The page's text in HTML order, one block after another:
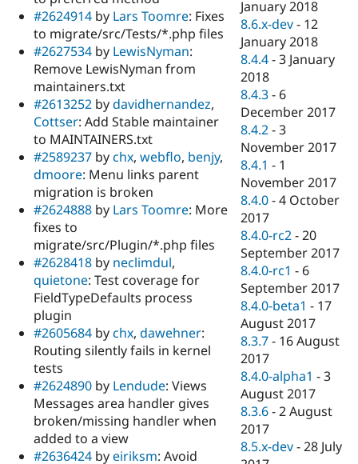
#2624914 by Lars Toomre: Fixes
to migrate/src/Tests/*.php files
#2627534 by LewisNyman:
Remove LewisNyman from
maintainers.txt
#2613252 bydavidhernandez,
Cottser: Add Stable maintainer
to MAINTAINERS.txt
#2589237 bychx, webflo, benjy,
dmoore: Menu links parent
migration is broken
#2624888 by Lars Toomre: More
fixes to
migrate/src/Plugin/*.php files
#2628418 by neclimdul,
quietone: Test coverage for
FieldTypeDefaults process
plugin
#2605684 bychx, dawehner:
Routing silently fails in kernel
tests
#2624890 by Lendude: Views
Messages area handler gives
broken/missing handler when
added to a view
#2636424 byeiriksm: Avoid
January 2018
8.6.x-dev - 12
January 2018
8.4.4 -3 January
2018
8.4.3 - 6
December 2017
8.4.2 -3
November 2017
8.4.1 - 1
November 2017
8.4.0 -4 October
2017
8.4.0-rc2 -20
September 2017
8.4.0-rc1 - 6
September 2017
8.4.0-beta1 - 17
August 2017
8.3.7 - 16 August
2017
8.4.0-alpha1 -3
August 2017
8.3.6 -2 August
2017
8.5.x-dev -28 July